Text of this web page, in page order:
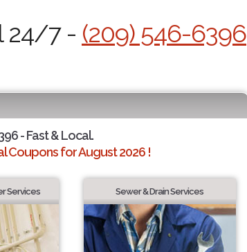
24/7 - (209) 546-6396
- Fast & Local.
Coupons for August 2026 !
Services Sewer & Drain Services